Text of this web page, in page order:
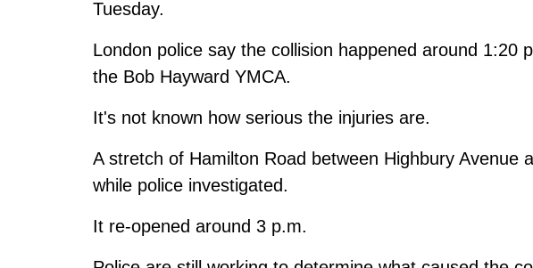
Tuesday.
London police say the collision happened around 1:20
the Bob Hayward YMCA.
It's not known how serious the injuries are.
A stretch of Hamilton Road between Highbury Avenue
while police investigated.
It re-opened around 3 p.m.